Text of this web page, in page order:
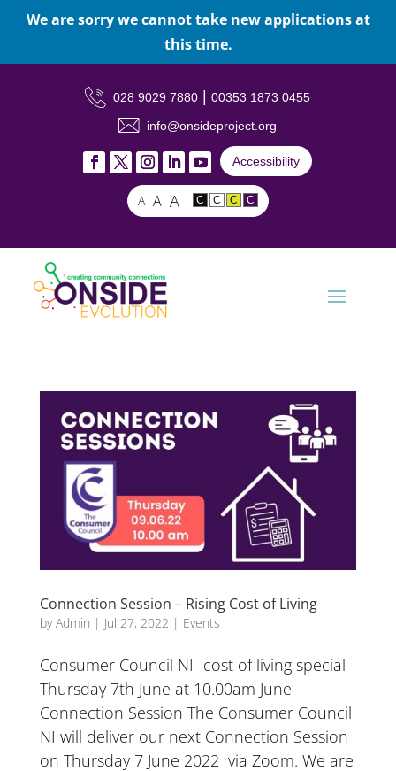
We are sorry we cannot take new applications at
this time.
028 9029 7880
00353 1873 0455
info@onsideproject.org
Accessibility
A A A C C C C
Connection Session – Rising Cost of Living
byAdmin | Jul 27, 2022 | Events
Consumer Council NI -cost of living special
Thursday 7th June at 10.00am June
Connection Session The Consumer Council
NI will deliver our next Connection Session
on Thursday 7 June 2022 via Zoom. We are